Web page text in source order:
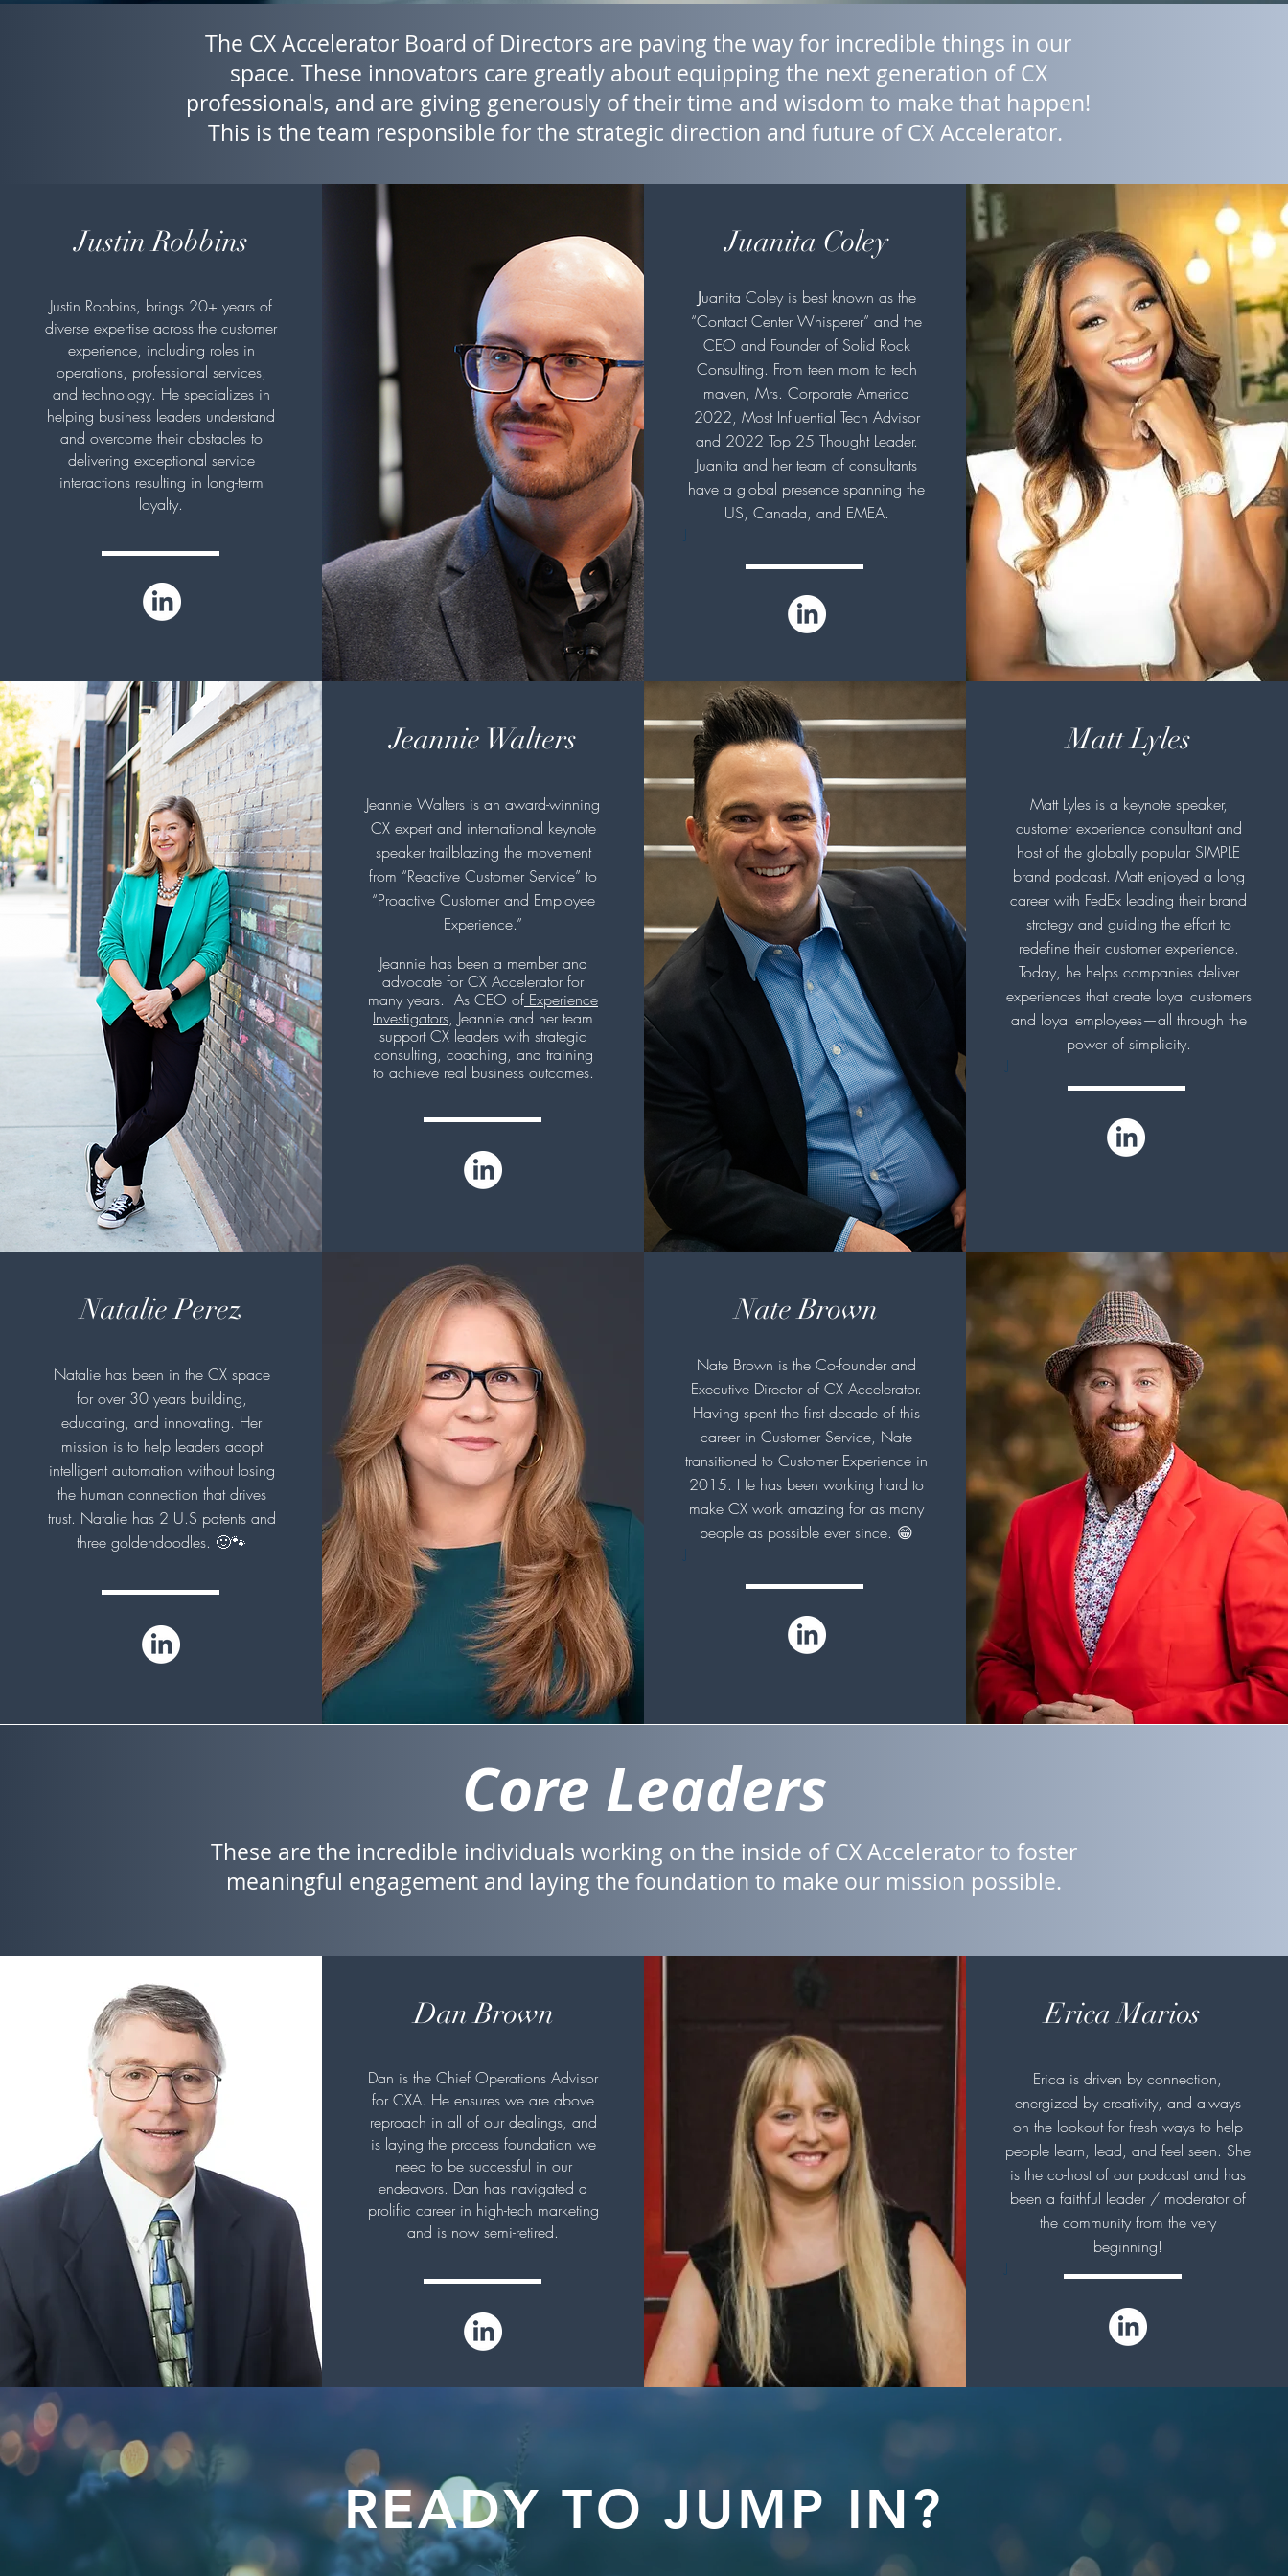
The CX Accelerator Board of Directors are paving the way for incredible things in our
space. These innovators care greatly about equipping the next generation of CX
professionals, and are giving generously of their time and wisdom to make that happen!
This is the team responsible for the strategic direction and future of CX Accelerator.
Justin Robbins
Justin Robbins, brings 20+ years of
diverse expertise across the customer
experience, including roles in
operations, professional services,
and technology. He specializes in
helping business leaders understand
and overcome their obstacles to
delivering exceptional service
interactions resulting in long-term
loyalty.
Juanita Coley
Juanita Coley is best known as the
“Contact Center Whisperer” and the
CEO and Founder of Solid Rock
Consulting. From teen mom to tech
maven, Mrs. Corporate America
2022, Most Influential Tech Advisor
and 2022 Top 25 Thought Leader.
Juanita and her team of consultants
have a global presence spanning the
US, Canada, and EMEA.
J
Jeannie Walters
Jeannie Walters is an award-winning
CX expert and international keynote
speaker trailblazing the movement
from “Reactive Customer Service” to
“Proactive Customer and Employee
Experience.”
Jeannie has been a member and
advocate for CX Accelerator for
many years. As CEO of Experience
Investigators, Jeannie and her team
support CX leaders with strategic
consulting, coaching, and training
to achieve real business outcomes.
Matt Lyles
Matt Lyles is a keynote speaker,
customer experience consultant and
host of the globally popular SIMPLE
brand podcast. Matt enjoyed a long
career with FedEx leading their brand
strategy and guiding the effort to
redefine their customer experience.
Today, he helps companies deliver
experiences that create loyal customers
and loyal employees—all through the
power of simplicity.
J
Natalie Perez
Natalie has been in the CX space
for over 30 years building,
educating, and innovating. Her
mission is to help leaders adopt
intelligent automation without losing
the human connection that drives
trust. Natalie has 2 U.S patents and
three goldendoodles. 🙂🐾
Nate Brown
Nate Brown is the Co-founder and
Executive Director of CX Accelerator.
Having spent the first decade of this
career in Customer Service, Nate
transitioned to Customer Experience in
2015. He has been working hard to
make CX work amazing for as many
people as possible ever since. 😁
J
Core Leaders
These are the incredible individuals working on the inside of CX Accelerator to foster
meaningful engagement and laying the foundation to make our mission possible.
Dan Brown
Dan is the Chief Operations Advisor
for CXA. He ensures we are above
reproach in all of our dealings, and
is laying the process foundation we
need to be successful in our
endeavors. Dan has navigated a
prolific career in high-tech marketing
and is now semi-retired.
Erica Marios
Erica is driven by connection,
energized by creativity, and always
on the lookout for fresh ways to help
people learn, lead, and feel seen. She
is the co-host of our podcast and has
been a faithful leader / moderator of
the community from the very
beginning!
J
READY TO JUMP IN?